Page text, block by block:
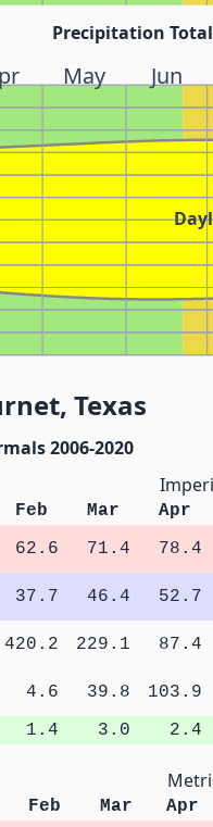
Precipitation
May Jun
Texas
2006-2020
Feb Mar Apr
62.6 71.4 78.4
37.7 46.4 52.7
420.2 229.1 87.4
4.6 39.8 103.9
1.4 3.0 2.4
Feb Mar Apr